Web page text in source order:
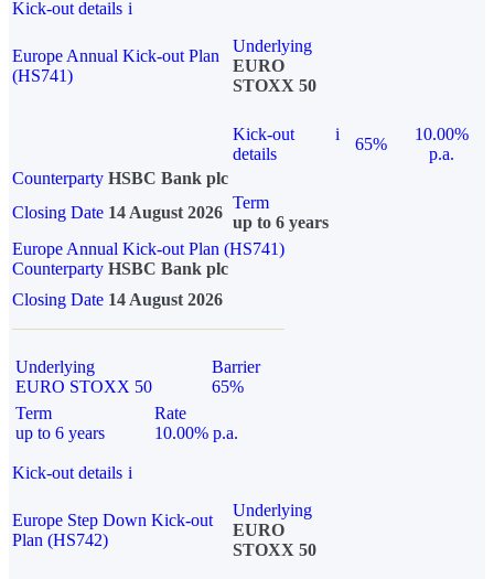
Kick-out details i
Europe Annual Kick-out Plan
(HS741)
Underlying
EURO
STOXX 50
Kick-out
details
i
65%
10.00%
p.a.
Counterparty HSBC Bank plc
Closing Date 14 August 2026
Term
up to 6 years
Europe Annual Kick-out Plan (HS741)
Counterparty HSBC Bank plc
Closing Date 14 August 2026
Underlying
EURO STOXX 50
Barrier
65%
Term
up to 6 years
Rate
10.00% p.a.
Kick-out details i
Europe Step Down Kick-out
Plan (HS742)
Underlying
EURO
STOXX 50